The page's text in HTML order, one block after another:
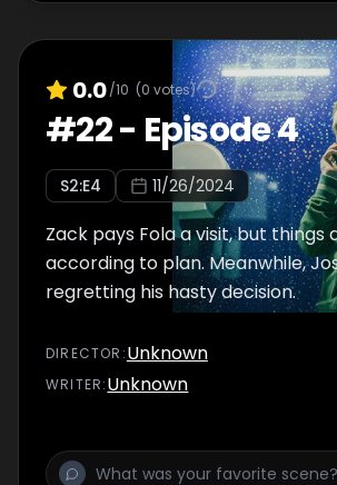
0.0/10 (0 votes)
#22- Episode 4
S2:E4 11/26/2024
Zack pays Fola a visit, but things
according to plan. Meanwhile,
regretting his hasty decision.
DIRECTOR :Unknown
WRITER:Unknown